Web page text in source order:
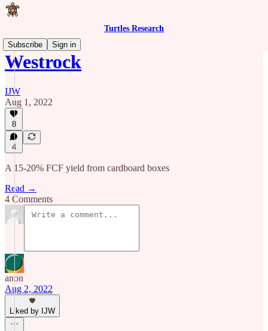
Turtles Research
Subscribe
Sign in
Westrock
IJW
Aug 1, 2022
8
4
A 15-20% FCF yield from cardboard boxes
Read →
4 Comments
anon
Aug 2, 2022
Liked by IJW